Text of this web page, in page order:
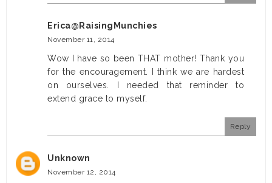
Erica@RaisingMunchies
November 11, 2014
Wow I have so been THAT mother! Thank you
for the encouragement. I think we are hardest
on ourselves. I needed that reminder to
extend grace to myself.
Reply
Unknown
November 12, 2014